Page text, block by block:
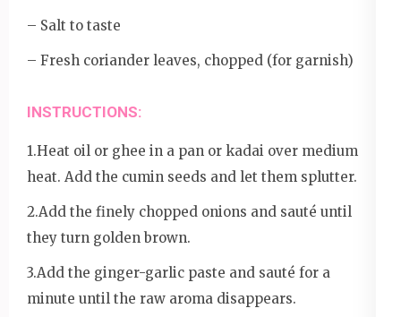
– Salt to taste
– Fresh coriander leaves, chopped (for garnish)
INSTRUCTIONS:
1.Heat oil or ghee in a pan or kadai over medium
heat. Add the cumin seeds and let them splutter.
2.Add the finely chopped onions and sauté until
they turn golden brown.
3.Add the ginger-garlic paste and sauté for a
minute until the raw aroma disappears.